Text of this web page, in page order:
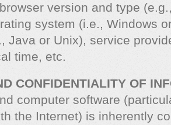
version and type
system (i.e., Windows
Java or Unix), service
time, etc.
CONFIDENTIALITY OF
computer software
the Internet) is inherently